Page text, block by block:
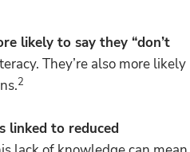
likely to say they “don’t
They’re also more likely
2
linked to reduced